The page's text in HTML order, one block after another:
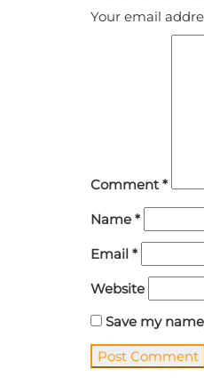
Your email
Comment*
Name *
Email *
Website
Save my